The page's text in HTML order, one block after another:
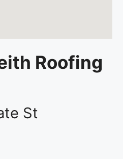
Roofing
St